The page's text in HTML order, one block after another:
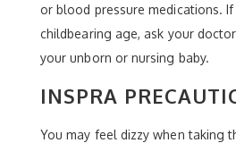
or blood pressure medications.
childbearing age, ask your
your unborn or nursing baby.
INSPRA
You may feel dizzy when taking